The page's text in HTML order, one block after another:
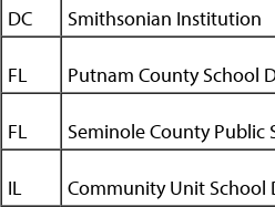
DC Smithsonian Institution
FL Putnam County School
FL Seminole County Public
IL Community Unit School